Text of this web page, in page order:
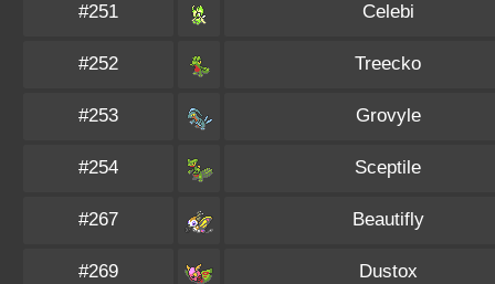
#251 Celebi
#252 Treecko
#253 Grovyle
#254 Sceptile
#267 Beautifly
#269 Dustox